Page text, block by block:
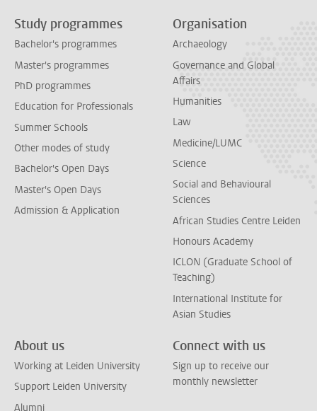
Study programmes
Bachelor's programmes
Master's programmes
PhD programmes
Education for Professionals
Summer Schools
Other modes of study
Bachelor's Open Days
Master's Open Days
Admission & Application
Organisation
Archaeology
Governance and Global
Affairs
Humanities
Law
Medicine/LUMC
Science
Social and Behavioural
Sciences
African Studies Centre Leiden
Honours Academy
ICLON (Graduate School of
Teaching)
International Institute for
Asian Studies
About us
Working at Leiden University
Support Leiden University
Alumni
Connect with us
Sign up to receive our
monthly newsletter